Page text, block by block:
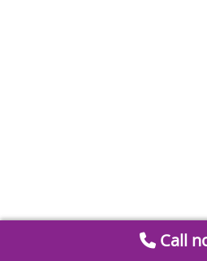
Call